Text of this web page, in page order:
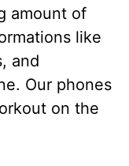
amount of
like
and
Our phones
on the